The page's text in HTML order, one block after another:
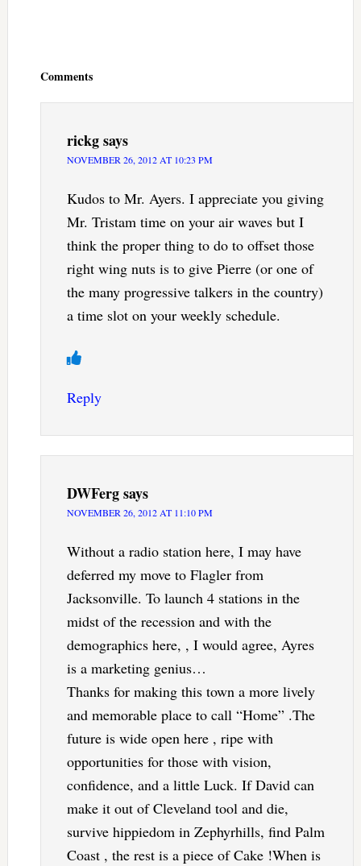
Comments
rickgsays
NOVEMBER 26, 2012 AT 10:23 PM
Kudos to Mr. Ayers. I appreciate you giving
Mr. Tristam time on your air waves but I
think the proper thing to do to offset those
right wing nuts is to give Pierre (or one of
the many progressive talkers in the country)
a time slot on your weekly schedule.
Reply
DWFergsays
NOVEMBER 26, 2012 AT 11:10 PM
Without a radio station here, I may have
deferred my move to Flagler from
Jacksonville. To launch 4 stations in the
midst of the recession and with the
demographics here, , I would agree, Ayres
is a marketing genius…
Thanks for making this town a more lively
and memorable place to call “Home” .The
future is wide open here , ripe with
opportunities for those with vision,
confidence, and a little Luck. If David can
make it out of Cleveland tool and die,
survive hippiedom in Zephyrhills, find Palm
Coast , the rest is a piece of Cake !When is